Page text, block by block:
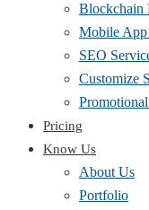
Blockchain
Mobile
SEO
Customize
Pricing
Know Us
About Us
Portfolio